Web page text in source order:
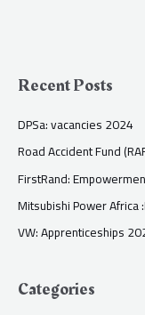
Recent Posts
DPSa: vacancies 2024
Road Accident Fund
FirstRand:
Mitsubishi Power
VW: Apprenticeships
Categories